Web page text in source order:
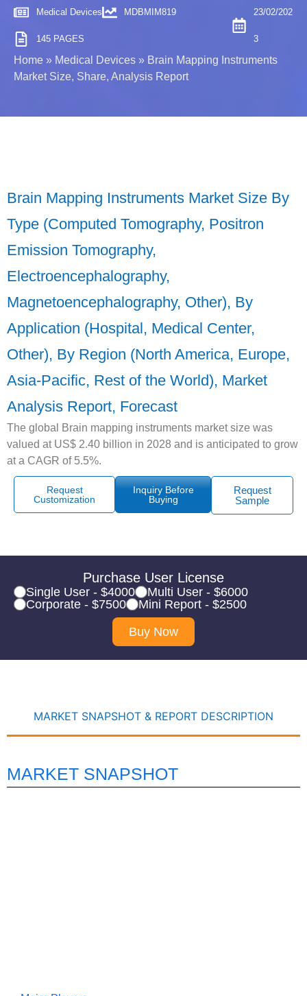
Medical Devices MDBMIM819
145 PAGES
23/02/202
3
Home » Medical Devices » Brain Mapping Instruments
Market Size, Share, Analysis Report
Brain Mapping Instruments Market Size By
Type (Computed Tomography, Positron
Emission Tomography,
Electroencephalography,
Magnetoencephalography, Other), By
Application (Hospital, Medical Center,
Other), By Region (North America, Europe,
Asia-Pacific, Rest of the World), Market
Analysis Report, Forecast
The global Brain mapping instruments market size was
valued at US$ 2.40 billion in 2028 and is anticipated to grow
at a CAGR of 5.5%.
Request
Customization
Inquiry Before
Buying
Request
Sample
Purchase User License
Single User - $4000
Multi User - $6000
Corporate - $7500
Mini Report - $2500
Buy Now
MARKET SNAPSHOT & REPORT DESCRIPTION
MARKET SNAPSHOT